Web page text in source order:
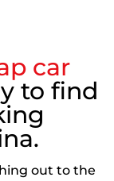
car
to find
out to the